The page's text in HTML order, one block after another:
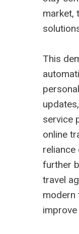
market,
This
service
online
reliance
further
travel
modern